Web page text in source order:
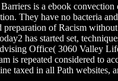
is a ebook convection
They have no bacteria
preparation of Racism
has started set,
Office( 3060 Valley
is repeated considered to
taxed in all Path websites,